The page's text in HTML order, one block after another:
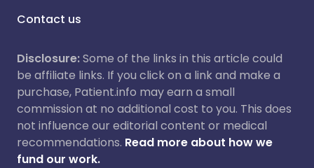
Contact us
Disclosure:Some of the links in this article could
be affiliate links. If you click on a link and make a
purchase, Patient.info may earn a small
commission at no additional cost to you. This does
not influence our editorial content or medical
recommendations. Read more about how we
fund our work.